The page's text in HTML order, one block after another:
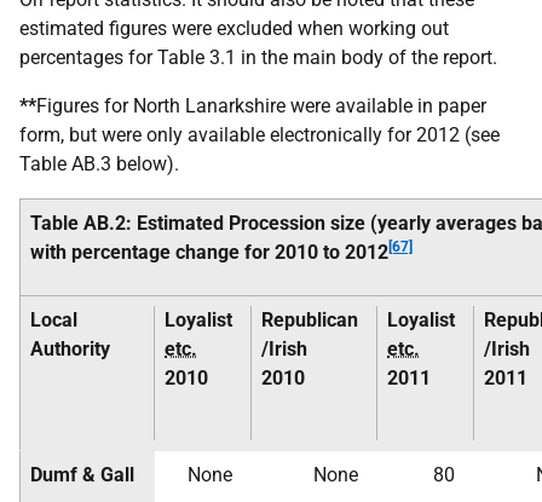
estimated figures were excluded when working out
percentages for Table 3.1 in the main body of the report.
**Figures for North Lanarkshire were available in paper
form, but were only available electronically for 2012 (see
Table AB.3 below).
Table AB.2: Estimated Procession size (yearly averages
with percentage change for 2010 to 2012[67]
Local
Authority
Loyalist
etc.
2010
Republican
/Irish
2010
Loyalist
etc.
2011
/Irish
2011
Dumf & Gall None None 80